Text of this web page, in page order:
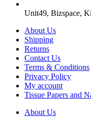
Unit49, Bizspace,
About Us
Shipping
Returns
Contact Us
Terms & Conditions
Privacy Policy
My account
Tissue Papers and
About Us